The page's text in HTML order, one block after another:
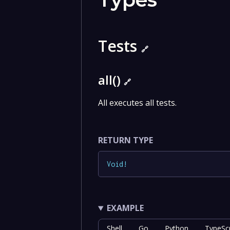
Tests 🔗
all() 🔗
All executes all tests.
RETURN TYPE
Void !
EXAMPLE